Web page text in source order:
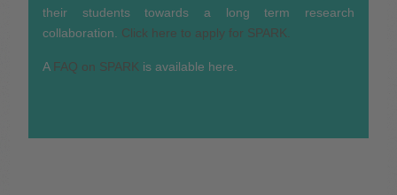
their students towards a long term research
collaboration. Click here to apply for SPARK.
A FAQ on SPARK is available here.